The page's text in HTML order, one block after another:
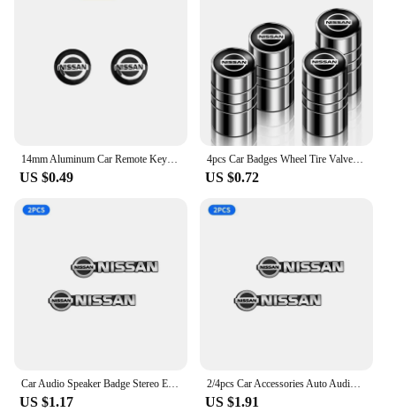
US $0.49
4pcs Car Badges Wheel Tire Valve Stem Caps Covers Auto Accessories For Nissan X-trail Qashqai Note Juke Sentra Patrol Navara
US $0.72
Car Audio Speaker Badge Stereo Emblem Aluminum Sticker For Nissan Altima Juke Murano Pathfinder Rogue Sentra Versa Teana Sylphy
US $1.17
2/4pcs Car Accessories Auto Audio Aluminum Speaker Stereo Stickers For Nissan Qashqai Tiida j10 j11 2019 Styling Accessories
US $1.91